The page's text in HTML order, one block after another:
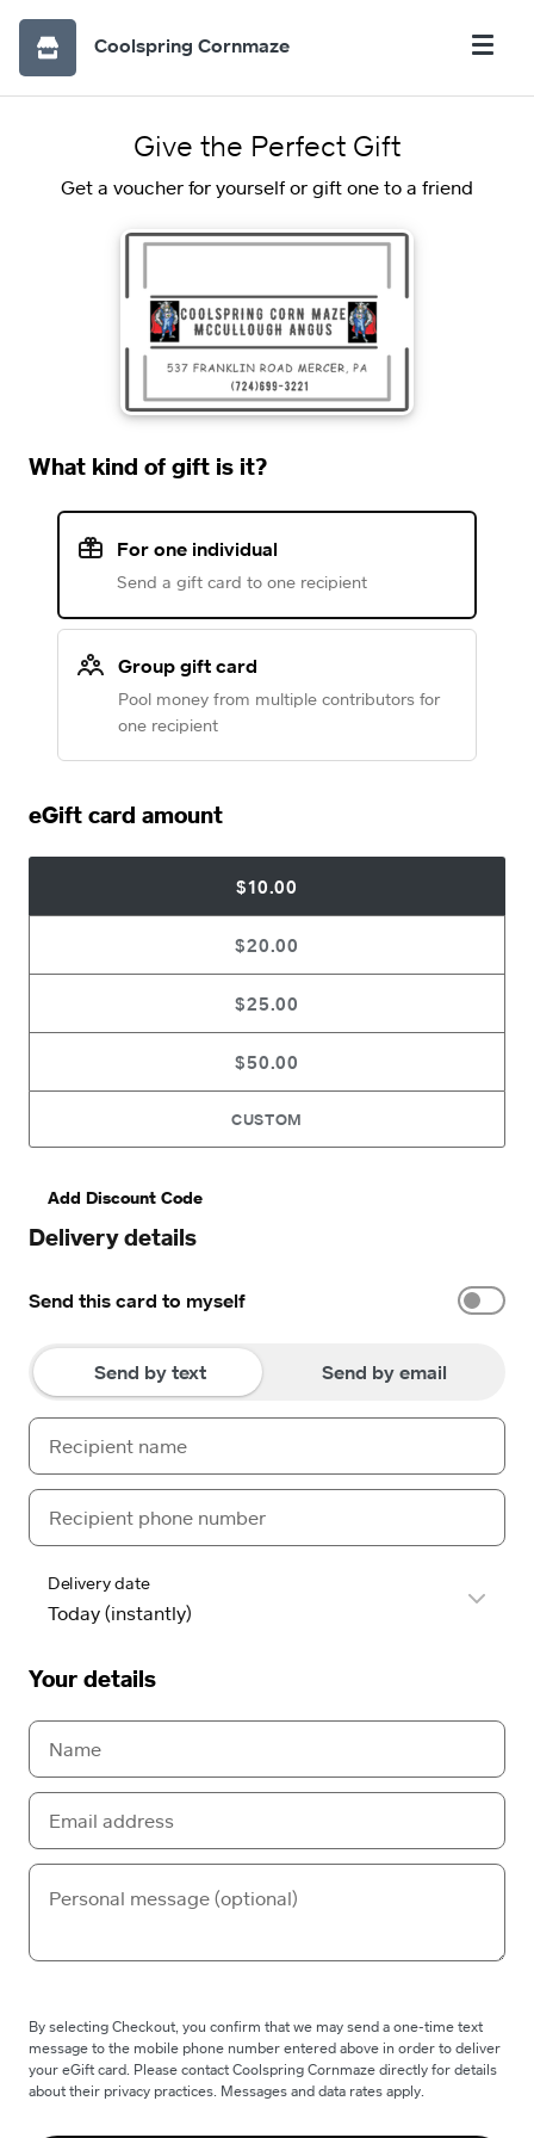
Coolspring Cornmaze
Give the Perfect Gift
Get a voucher for yourself or gift one to a friend
What kind of gift is it?
For one individual
Send a gift card to one recipient
Group gift card
Pool money from multiple contributors for
one recipient
eGift card amount
$10.00
$20.00
$25.00
$50.00
CUSTOM
Add Discount Code
Delivery details
Send this card to myself
Send by text Send by email
Delivery date
Your details
By selecting Checkout, you confirm that we may send a one-time text
message to the mobile phone number entered above in order to deliver
your eGift card. Please contact Coolspring Cornmaze directly for details
about their privacy practices. Messages and data rates apply.